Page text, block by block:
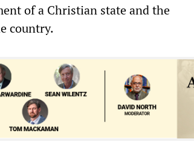
of a Christian state and the
country.